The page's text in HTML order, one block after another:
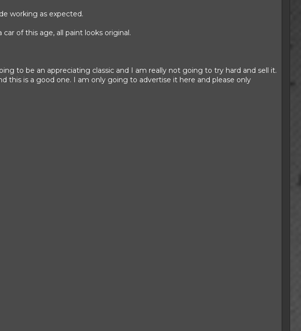
working as expected.
of this age, all paint looks original.
to be an appreciating classic and I am really not going to try hard and sell it.
this is a good one. I am only going to advertise it here and please only